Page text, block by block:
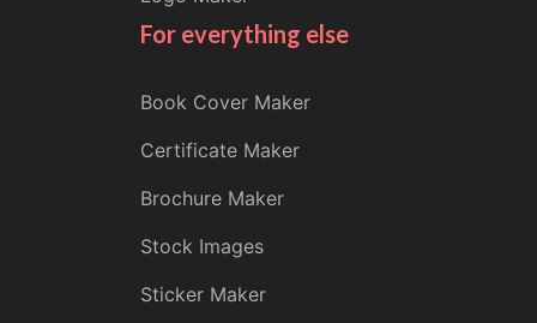
For everything else
Book Cover Maker
Certificate Maker
Brochure Maker
Stock Images
Sticker Maker